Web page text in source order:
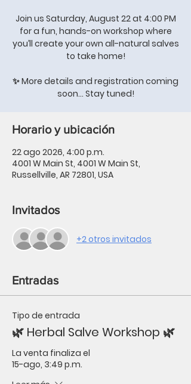
Join us Saturday, August 22 at 4:00 PM
for a fun, hands-on workshop where
you’ll create your own all-natural salves
to take home!
✨ More details and registration coming
soon… Stay tuned!
Horario y ubicación
22 ago 2026, 4:00 p.m.
4001 W Main St, 4001 W Main St,
Russellville, AR 72801, USA
Invitados
+2 otros invitados
Entradas
Tipo de entrada
🌿 Herbal Salve Workshop 🌿
La venta finaliza el
15-ago, 3:49 p.m.